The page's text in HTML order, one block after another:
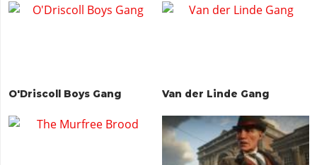
O'Driscoll Boys Gang Van der Linde Gang